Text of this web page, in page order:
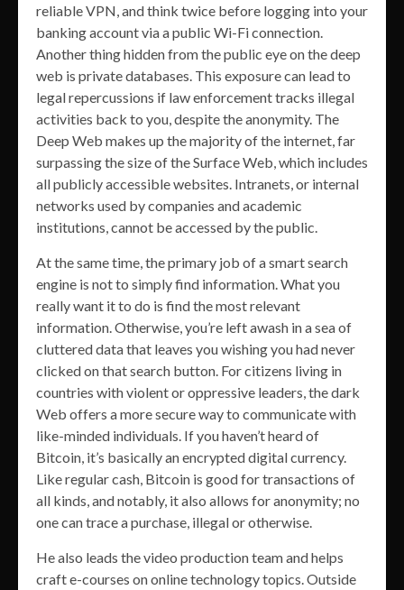
reliable VPN, and think twice before logging into your
banking account via a public Wi-Fi connection.
Another thing hidden from the public eye on the deep
web is private databases. This exposure can lead to
legal repercussions if law enforcement tracks illegal
activities back to you, despite the anonymity. The
Deep Web makes up the majority of the internet, far
surpassing the size of the Surface Web, which includes
all publicly accessible websites. Intranets, or internal
networks used by companies and academic
institutions, cannot be accessed by the public.
At the same time, the primary job of a smart search
engine is not to simply find information. What you
really want it to do is find the most relevant
information. Otherwise, you’re left awash in a sea of
cluttered data that leaves you wishing you had never
clicked on that search button. For citizens living in
countries with violent or oppressive leaders, the dark
Web offers a more secure way to communicate with
like-minded individuals. If you haven’t heard of
Bitcoin, it’s basically an encrypted digital currency.
Like regular cash, Bitcoin is good for transactions of
all kinds, and notably, it also allows for anonymity; no
one can trace a purchase, illegal or otherwise.
He also leads the video production team and helps
craft e-courses on online technology topics. Outside